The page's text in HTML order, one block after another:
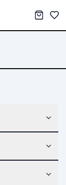
My